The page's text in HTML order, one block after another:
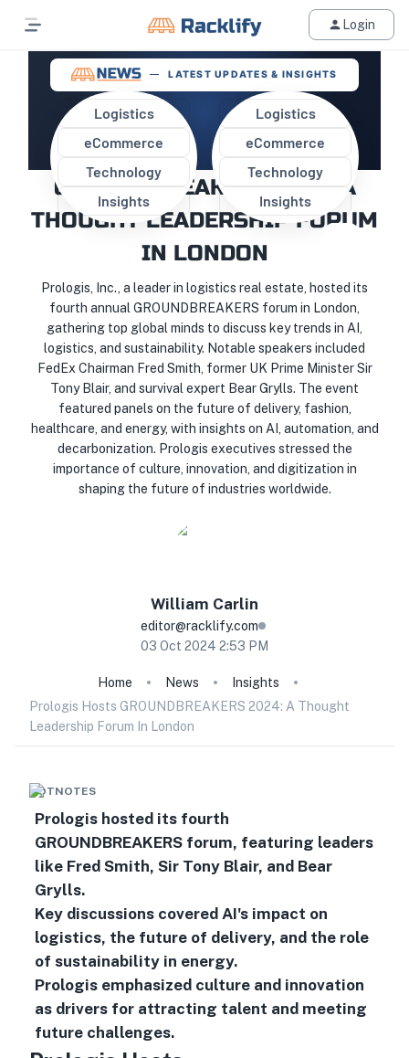
Login
LATEST UPDATES & INSIGHTS
Logistics
eCommerce
Technology
Insights
Logistics
eCommerce
Technology
Insights
PROLOGIS HOSTS
GROUNDBREAKERS 2024: A
THOUGHT LEADERSHIP FORUM
IN LONDON
Prologis, Inc., a leader in logistics real estate, hosted its
fourth annual GROUNDBREAKERS forum in London,
gathering top global minds to discuss key trends in AI,
logistics, and sustainability. Notable speakers included
FedEx Chairman Fred Smith, former UK Prime Minister Sir
Tony Blair, and survival expert Bear Grylls. The event
featured panels on the future of delivery, fashion,
healthcare, and energy, with insights on AI, automation, and
decarbonization. Prologis executives stressed the
importance of culture, innovation, and digitization in
shaping the future of industries worldwide.
William Carlin
editor@racklify.com
03 Oct 2024 2:53 PM
Home News
Insights
Prologis Hosts GROUNDBREAKERS 2024: A Thought
Leadership Forum In London
HOTNOTES
Prologis hosted its fourth
GROUNDBREAKERS forum, featuring leaders
like Fred Smith, Sir Tony Blair, and Bear
Grylls.
Key discussions covered AI's impact on
logistics, the future of delivery, and the role
of sustainability in energy.
Prologis emphasized culture and innovation
as drivers for attracting talent and meeting
future challenges.